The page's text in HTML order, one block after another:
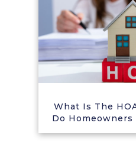
What Is The
Do Homeowners